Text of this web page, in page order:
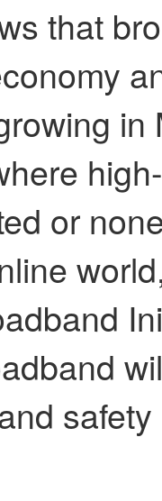
that
or